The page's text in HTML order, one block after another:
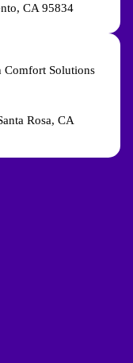
CA 95834
Comfort Solutions
Rosa, CA